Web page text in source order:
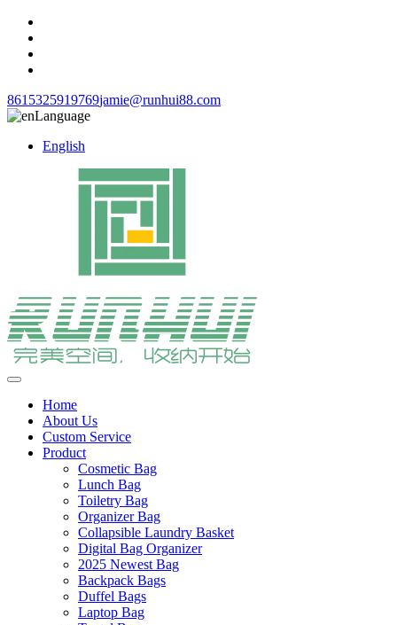
8615325919769jamie@runhui88.com
Language
English
Home
About Us
Custom Service
Product
Cosmetic Bag
Lunch Bag
Toiletry Bag
Organizer Bag
Collapsible Laundry Basket
Digital Bag Organizer
2025 Newest Bag
Backpack Bags
Duffel Bags
Laptop Bag